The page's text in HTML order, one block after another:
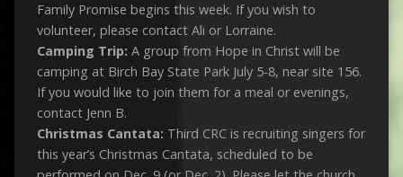
Family Promise begins this week. If you wish to
volunteer, please contact Ali or Lorraine.
Camping Trip: A group from Hope in Christ will be
camping at Birch Bay State Park July 5-8, near site 156.
If you would like to join them for a meal or evenings,
contact Jenn B.
Christmas Cantata: Third CRC is recruiting singers for
this year’s Christmas Cantata, scheduled to be